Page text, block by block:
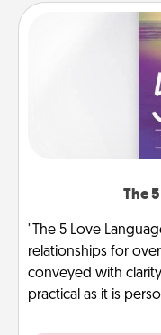
The
"The 5 Love
relationships for
conveyed with
practical as it is